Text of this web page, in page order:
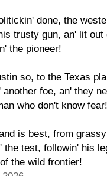
done, the
trusty gun, an' lit
the pioneer!
so, to the Texas
foe, an' they
who don't know fear!
is best, from
the test, followin' his
the wild frontier!